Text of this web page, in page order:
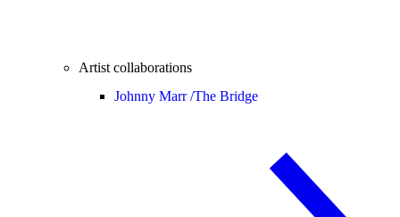
Artist collaborations
Johnny Marr /The Bridge